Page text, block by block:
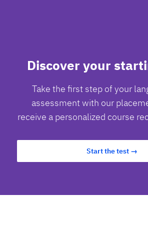
Discover your
Take the first step of your
assessment with our
receive a personalized course
Start the test →